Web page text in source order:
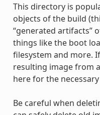
This directory is
objects of the build
“generated artifacts”
things like the boot
filesystem and more.
resulting image from
here for the
Be careful when